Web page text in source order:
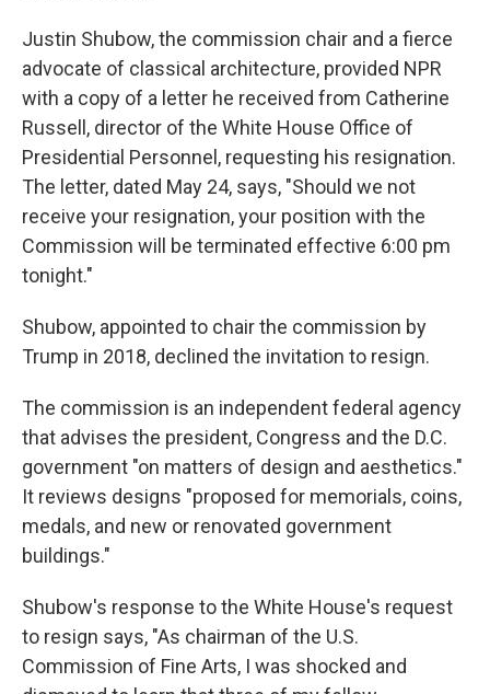
Justin Shubow, the commission chair and a fierce
advocate of classical architecture, provided NPR
with a copy of a letter he received from Catherine
Russell, director of the White House Office of
Presidential Personnel, requesting his resignation.
The letter, dated May 24, says, "Should we not
receive your resignation, your position with the
Commission will be terminated effective 6:00 pm
tonight."
Shubow, appointed to chair the commission by
Trump in 2018, declined the invitation to resign.
The commission is an independent federal agency
that advises the president, Congress and the D.C.
government "on matters of design and aesthetics."
It reviews designs "proposed for memorials, coins,
medals, and new or renovated government
buildings."
Shubow's response to the White House's request
to resign says, "As chairman of the U.S.
Commission of Fine Arts, I was shocked and